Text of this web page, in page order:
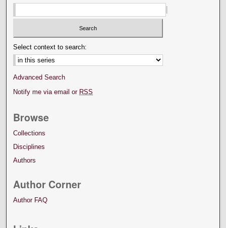
Select context to search:
Advanced Search
Notify me via email or RSS
Browse
Collections
Disciplines
Authors
Author Corner
Author FAQ